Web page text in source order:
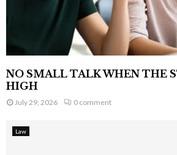
NO SMALL TALK WHEN THE
HIGH
July 29, 2026 0 comment
Law